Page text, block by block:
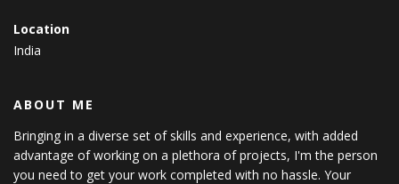
Location
India
ABOUT ME
Bringing in a diverse set of skills and experience, with added
advantage of working on a plethora of projects, I'm the person
you need to get your work completed with no hassle. Your